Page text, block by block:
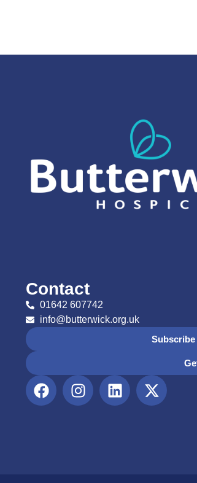
Contact
01642 607742
info@butterwick.org.uk